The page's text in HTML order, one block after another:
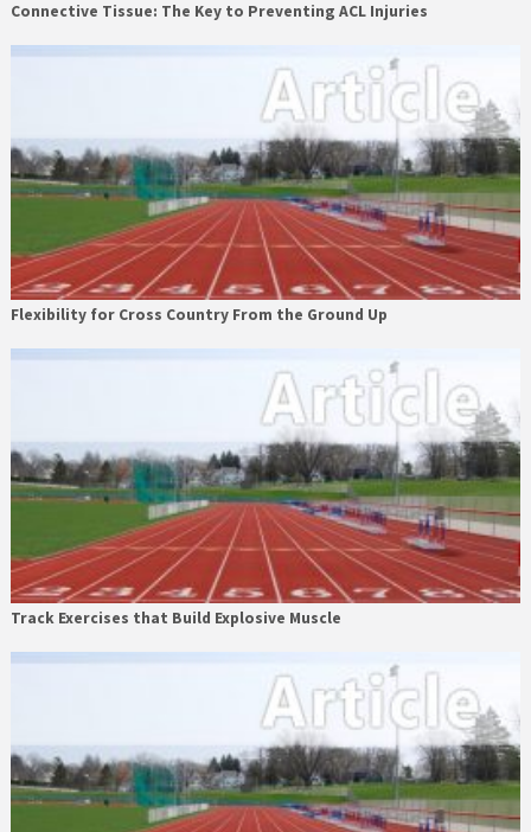
Connective Tissue: The Key to Preventing ACL Injuries
Flexibility for Cross Country From the Ground Up
Track Exercises that Build Explosive Muscle